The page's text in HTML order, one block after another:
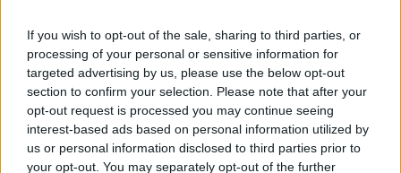
If you wish to opt-out of the sale, sharing to third parties, or
processing of your personal or sensitive information for
targeted advertising by us, please use the below opt-out
section to confirm your selection. Please note that after your
opt-out request is processed you may continue seeing
interest-based ads based on personal information utilized by
us or personal information disclosed to third parties prior to
your opt-out. You may separately opt-out of the further
Fény derült a nácik könyvégetése
elől megmenekült lapok
történetére